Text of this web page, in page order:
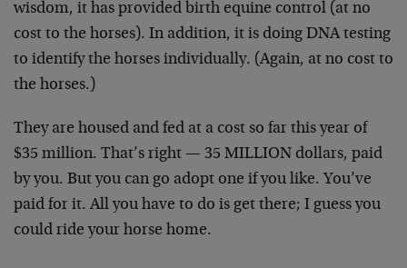
wisdom, it has provided birth equine control (at no
cost to the horses). In addition, it is doing DNA testing
to identify the horses individually. (Again, at no cost to
the horses.)
They are housed and fed at a cost so far this year of
$35 million. That’s right — 35 MILLION dollars, paid
by you. But you can go adopt one if you like. You’ve
paid for it. All you have to do is get there; I guess you
could ride your horse home.